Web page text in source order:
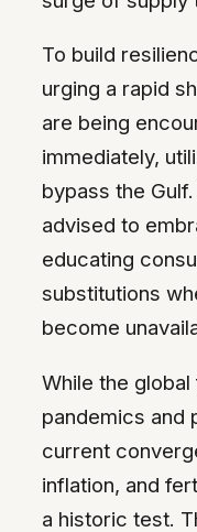
To build
urging a rapid
are being
immediately,
bypass the
advised to
educating
substitutions
become
While the
pandemics and
current
inflation, and
a historic test.